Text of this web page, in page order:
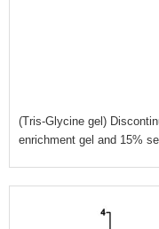
(Tris-Glycine gel)
enrichment gel and 15%